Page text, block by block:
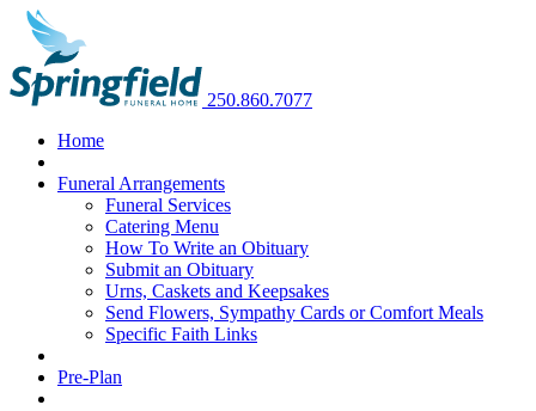
250.860.7077
Home
Funeral Arrangements
Funeral Services
Catering Menu
How To Write an Obituary
Submit an Obituary
Urns, Caskets and Keepsakes
Send Flowers, Sympathy Cards or Comfort Meals
Specific Faith Links
Pre-Plan